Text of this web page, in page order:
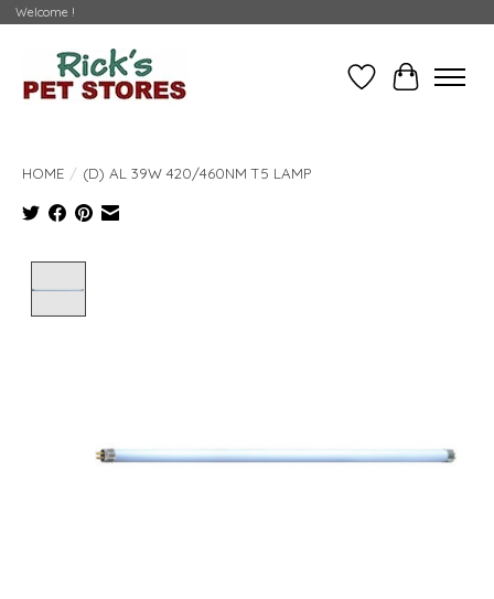
Welcome !
WishlistCart
HOME / (D) AL 39W 420/460NM T5 LAMP